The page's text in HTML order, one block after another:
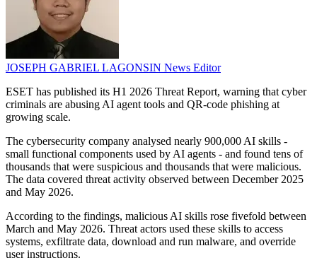
JOSEPH GABRIEL LAGONSIN News Editor
ESET has published its H1 2026 Threat Report, warning that cyber
criminals are abusing AI agent tools and QR-code phishing at
growing scale.
The cybersecurity company analysed nearly 900,000 AI skills -
small functional components used by AI agents - and found tens of
thousands that were suspicious and thousands that were malicious.
The data covered threat activity observed between December 2025
and May 2026.
According to the findings, malicious AI skills rose fivefold between
March and May 2026. Threat actors used these skills to access
systems, exfiltrate data, download and run malware, and override
user instructions.